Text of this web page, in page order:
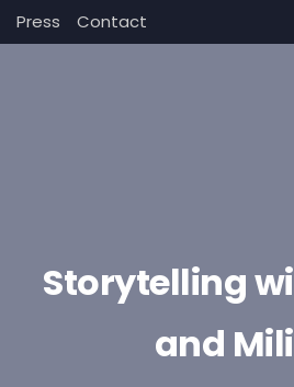
Press Contact
Storytelling
and